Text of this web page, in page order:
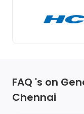
FAQ 's on
Chennai